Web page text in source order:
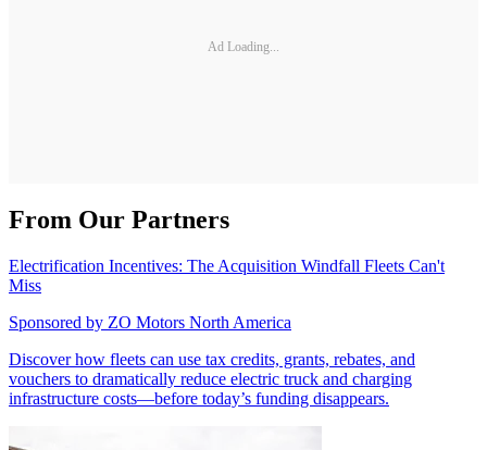
Ad Loading...
From Our Partners
Electrification Incentives: The Acquisition Windfall Fleets Can't
Miss
Sponsored by ZO Motors North America
Discover how fleets can use tax credits, grants, rebates, and
vouchers to dramatically reduce electric truck and charging
infrastructure costs—before today’s funding disappears.